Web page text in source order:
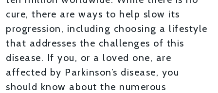
cure, there are ways to help slow its
progression, including choosing a lifestyle
that addresses the challenges of this
disease. If you, or a loved one, are
affected by Parkinson’s disease, you
should know about the numerous